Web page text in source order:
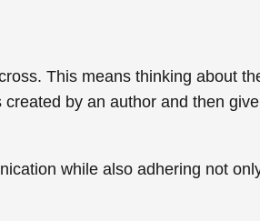
This means thinking about
by an author and then
while also adhering not